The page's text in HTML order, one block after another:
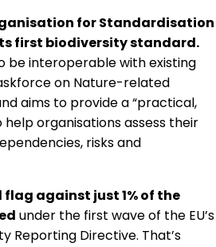
for Standardisation
first biodiversity standard.
be interoperable with existing
on Nature-related
aims to provide a “practical,
organisations assess their
risks and
against just 1% of the
under the first wave of the EU’s
Reporting Directive. That’s